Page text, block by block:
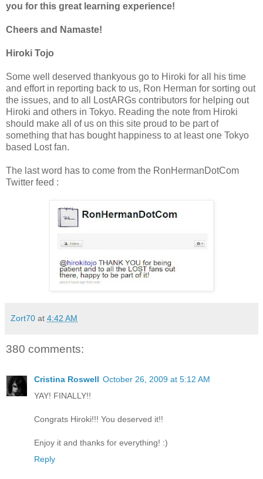
you for this great learning experience!
Cheers and Namaste!
Hiroki Tojo
Some well deserved thankyous go to Hiroki for all his time
and effort in reporting back to us, Ron Herman for sorting out
the issues, and to all LostARGs contributors for helping out
Hiroki and others in Tokyo. Reading the note from Hiroki
should make all of us on this site proud to be part of
something that has bought happiness to at least one Tokyo
based Lost fan.
The last word has to come from the RonHermanDotCom
Twitter feed :
Zort70 at 4:42 AM
380 comments:
Cristina Roswell October 26, 2009 at 5:12 AM
YAY! FINALLY!!
Congrats Hiroki!!! You deserved it!!
Enjoy it and thanks for everything! :)
Reply